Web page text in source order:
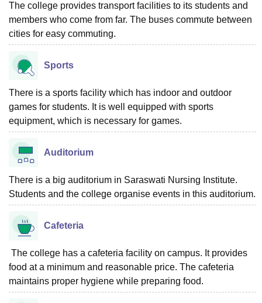
The college provides transport facilities to its students and
members who come from far. The buses commute between
cities for easy commuting.
Sports
There is a sports facility which has indoor and outdoor
games for students. It is well equipped with sports
equipment, which is necessary for games.
Auditorium
There is a big auditorium in Saraswati Nursing Institute.
Students and the college organise events in this auditorium.
Cafeteria
The college has a cafeteria facility on campus. It provides
food at a minimum and reasonable price. The cafeteria
maintains proper hygiene while preparing food.